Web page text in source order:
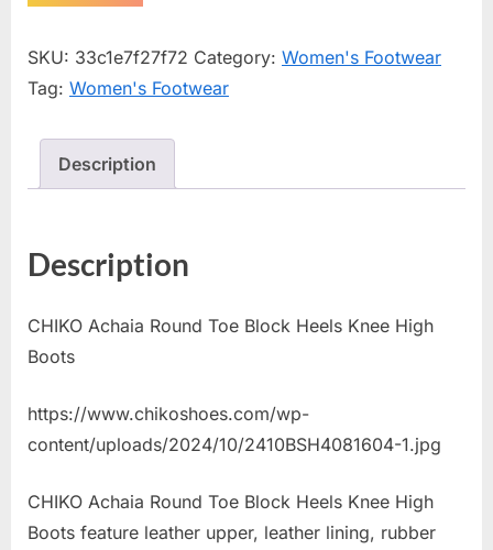
SKU: 33c1e7f27f72 Category: Women's Footwear
Tag: Women's Footwear
Description
Description
CHIKO Achaia Round Toe Block Heels Knee High
Boots
https://www.chikoshoes.com/wp-
content/uploads/2024/10/2410BSH4081604-1.jpg
CHIKO Achaia Round Toe Block Heels Knee High
Boots feature leather upper, leather lining, rubber